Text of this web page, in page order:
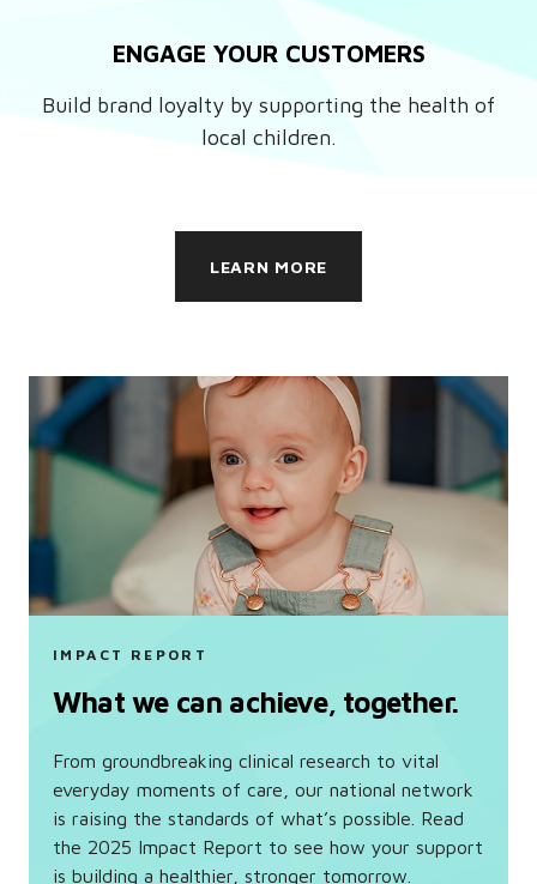
ENGAGE YOUR CUSTOMERS
Build brand loyalty by supporting the health of
local children.
LEARN MORE
IMPACT REPORT
What we can achieve, together.
From groundbreaking clinical research to vital
everyday moments of care, our national network
is raising the standards of what’s possible. Read
the 2025 Impact Report to see how your support
is building a healthier, stronger tomorrow.